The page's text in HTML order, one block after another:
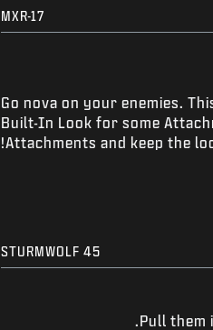
MXR-17
Go nova on your enemies.
Built-In Look for some
Attachments and keep the
STURMWOLF 45
Pull them